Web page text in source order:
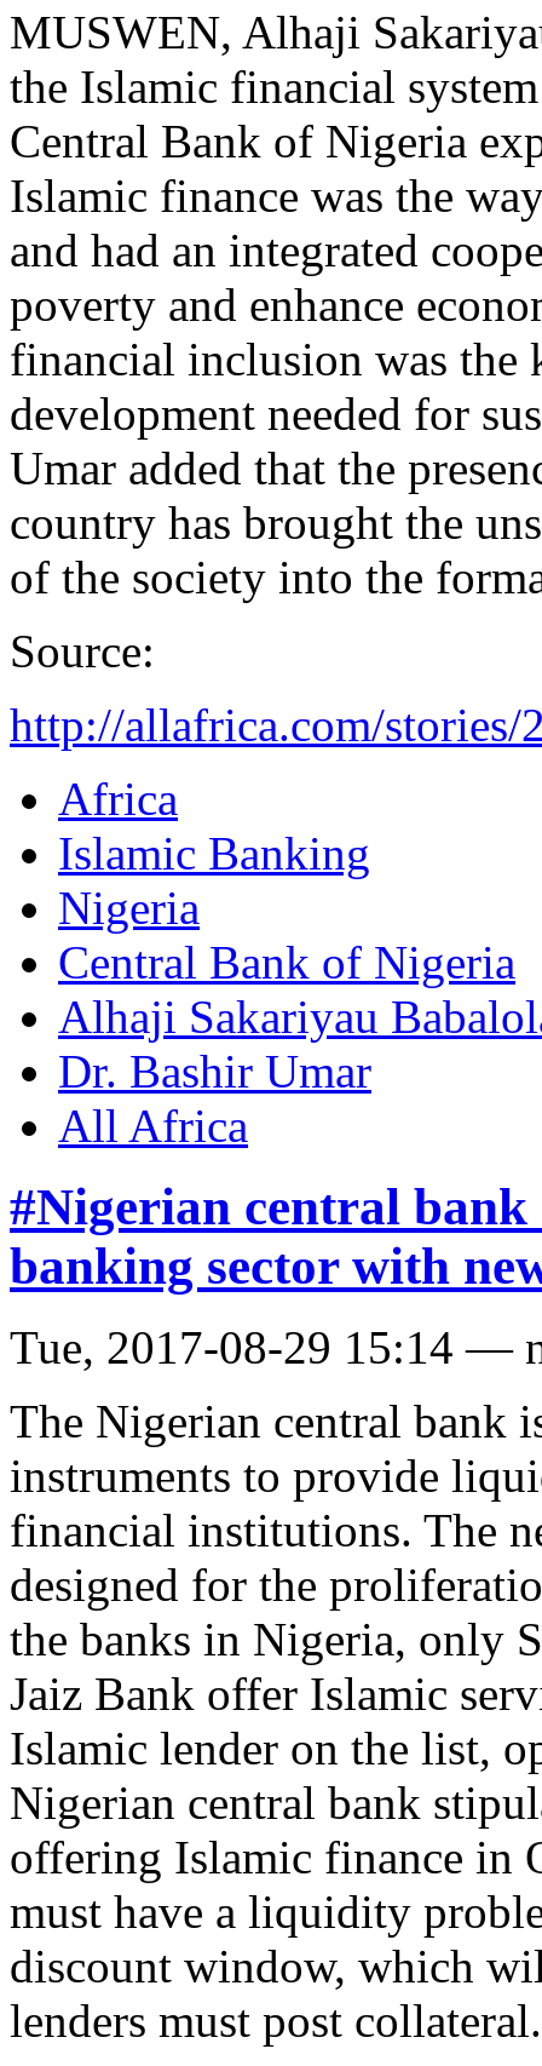
MUSWEN, Alhaji
the Islamic financial
Central Bank of Nigeria
Islamic finance was the
and had an integrated
poverty and enhance
financial inclusion was the
development needed for
Umar added that the
country has brought the
of the society into the
Source:
http://allafrica.com/stories/
Africa
Islamic Banking
Nigeria
Central Bank of Nigeria
Alhaji Sakariyau
Dr. Bashir Umar
All Africa
#Nigerian central
banking sector with
Tue, 2017-08-29 15:14 —
The Nigerian central bank
instruments to provide
financial institutions. The
designed for the
the banks in Nigeria, only
Jaiz Bank offer Islamic
Islamic lender on the list,
Nigerian central bank
offering Islamic finance in
must have a liquidity
discount window, which
lenders must post collateral.